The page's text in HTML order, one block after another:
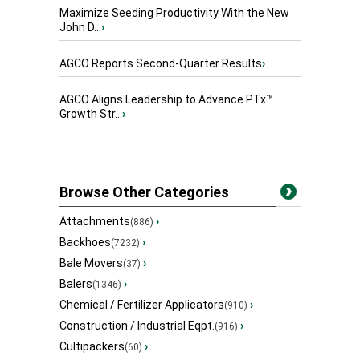
Maximize Seeding Productivity With the New
John D...›
AGCO Reports Second-Quarter Results›
AGCO Aligns Leadership to Advance PTx™
Growth Str...›
Browse Other Categories
Attachments(886) ›
Backhoes(7232) ›
Bale Movers(37) ›
Balers(1346) ›
Chemical / Fertilizer Applicators(910) ›
Construction / Industrial Eqpt.(916) ›
Cultipackers(60) ›